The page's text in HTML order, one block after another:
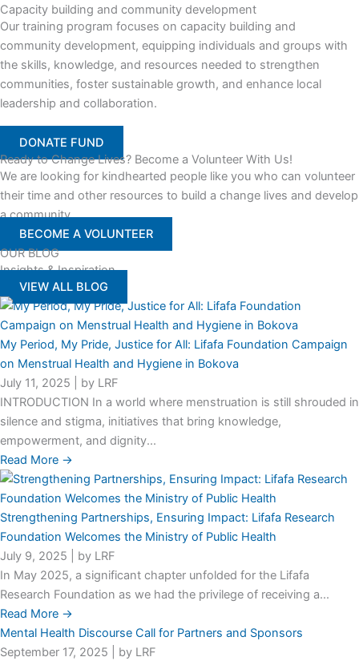
Capacity building and community development
Our training program focuses on capacity building and
community development, equipping individuals and groups with
the skills, knowledge, and resources needed to strengthen
communities, foster sustainable growth, and enhance local
leadership and collaboration.
DONATE FUND
Ready to Change Lives? Become a Volunteer With Us!
We are looking for kindhearted people like you who can volunteer
their time and other resources to build a change lives and develop
a community
BECOME A VOLUNTEER
OUR BLOG
Insights & Inspiration
VIEW ALL BLOG
My Period, My Pride, Justice for All: Lifafa Foundation Campaign
on Menstrual Health and Hygiene in Bokova
July 11, 2025
by LRF
INTRODUCTION In a world where menstruation is still shrouded in
silence and stigma, initiatives that bring knowledge,
empowerment, and dignity...
Read More →
Strengthening Partnerships, Ensuring Impact: Lifafa Research
Foundation Welcomes the Ministry of Public Health
July 9, 2025
by LRF
In May 2025, a significant chapter unfolded for the Lifafa
Research Foundation as we had the privilege of receiving a...
Read More →
Mental Health Discourse Call for Partners and Sponsors
September 17, 2025
by LRF